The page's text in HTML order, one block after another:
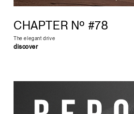
CHAPTER Nº #78
The elegant drive
discover